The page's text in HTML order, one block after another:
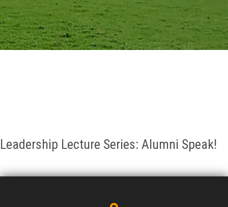
GALLERY
AGR
Leadership Lecture Series: Alumni Speak!